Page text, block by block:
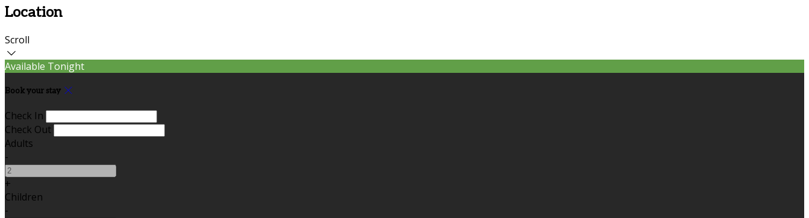
Location
Scroll
Available Tonight
Book your stay
Check In
Check Out
Adults
-
+
Children
-